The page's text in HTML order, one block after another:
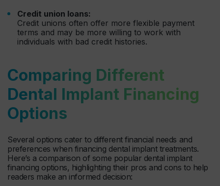
Credit union loans:
Credit unions often offer more flexible payment
terms and may be more willing to work with
individuals with bad credit histories.
Comparing Different
Dental Implant Financing
Options
Several options cater to different financial needs and
preferences when financing dental implant treatments.
Here’s a comparison of some popular dental implant
financing options, highlighting their pros and cons to help
readers make an informed decision: